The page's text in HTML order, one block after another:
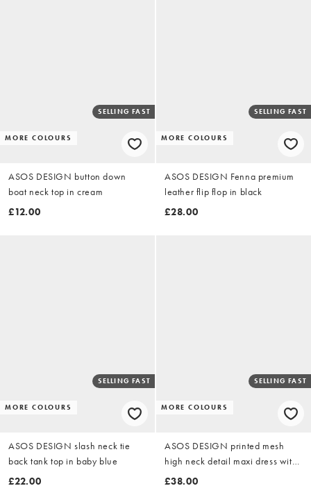
MORE COLOURS
SELLING FAST
ASOS DESIGN button down
boat neck top in cream
£12.00
MORE COLOURS
SELLING FAST
ASOS DESIGN Fenna premium
leather flip flop in black
£28.00
MORE COLOURS
SELLING FAST
ASOS DESIGN slash neck tie
back tank top in baby blue
£22.00
MORE COLOURS
SELLING FAST
ASOS DESIGN printed mesh
high neck detail maxi dress with
shoulder pads in polka dot
£38.00